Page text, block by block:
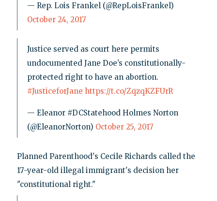
— Rep. Lois Frankel (@RepLoisFrankel)
October 24, 2017
Justice served as court here permits
undocumented Jane Doe’s constitutionally-
protected right to have an abortion.
#JusticeforJane https://t.co/ZqzqKZFUrR
— Eleanor #DCStatehood Holmes Norton
(@EleanorNorton) October 25, 2017
Planned Parenthood's Cecile Richards called the
17-year-old illegal immigrant's decision her
"constitutional right."